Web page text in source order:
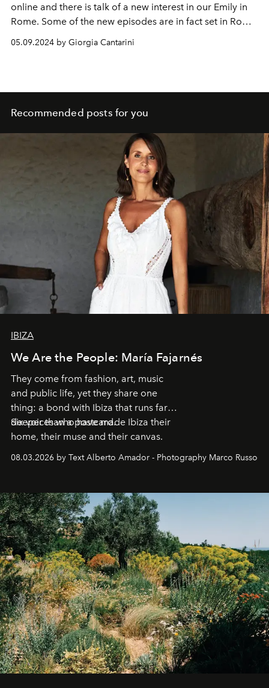
online and there is talk of a new interest in our Emily in
Rome. Some of the new episodes are in fact set in Rome
and there seems to be an all-Italian flirtation for Lily
Collins: the actor Eugenio Franceschini.
05.09.2024 by Giorgia Cantarini
Recommended posts for you
IBIZA
We Are the People: María Fajarnés
They come from fashion, art, music
and public life, yet they share one
thing: a bond with Ibiza that runs far
deeper than a postcard.
Six voices who have made Ibiza their
home, their muse and their canvas.
08.03.2026 by Text Alberto Amador - Photography Marco Russo